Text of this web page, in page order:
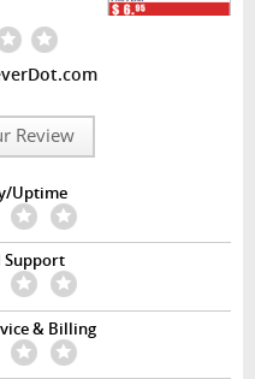
Review
Uptime
Support
& Billing